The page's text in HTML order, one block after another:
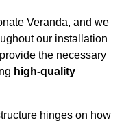
Veranda, and we
our installation
the necessary
high-quality
hinges on how